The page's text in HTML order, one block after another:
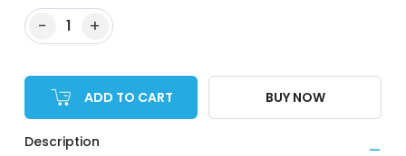
− 1 +
ADD TO CART BUY NOW
Description